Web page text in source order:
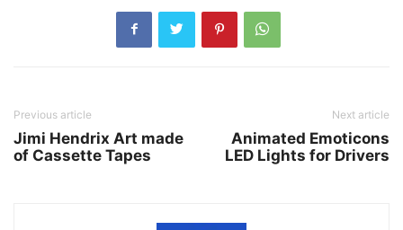
Previous article
Jimi Hendrix Art made
of Cassette Tapes
Next article
Animated Emoticons
LED Lights for Drivers